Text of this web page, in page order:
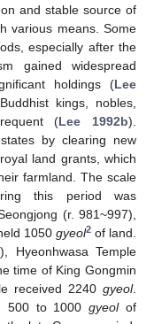
and stable source of
various means. Some
especially after the
gained widespread
holdings (Lee
kings, nobles,
(Lee 1992b).
by clearing new
land grants, which
farmland. The scale
this period was
(r. 981~997),
1050 gyeol2 of land.
Hyeonhwasa Temple
time of King Gongmin
received 2240 gyeol.
500 to 1000gyeolof